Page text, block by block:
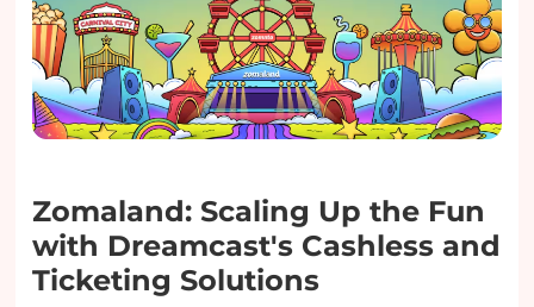
Zomaland: Scaling Up the Fun
with Dreamcast's Cashless and
Ticketing Solutions